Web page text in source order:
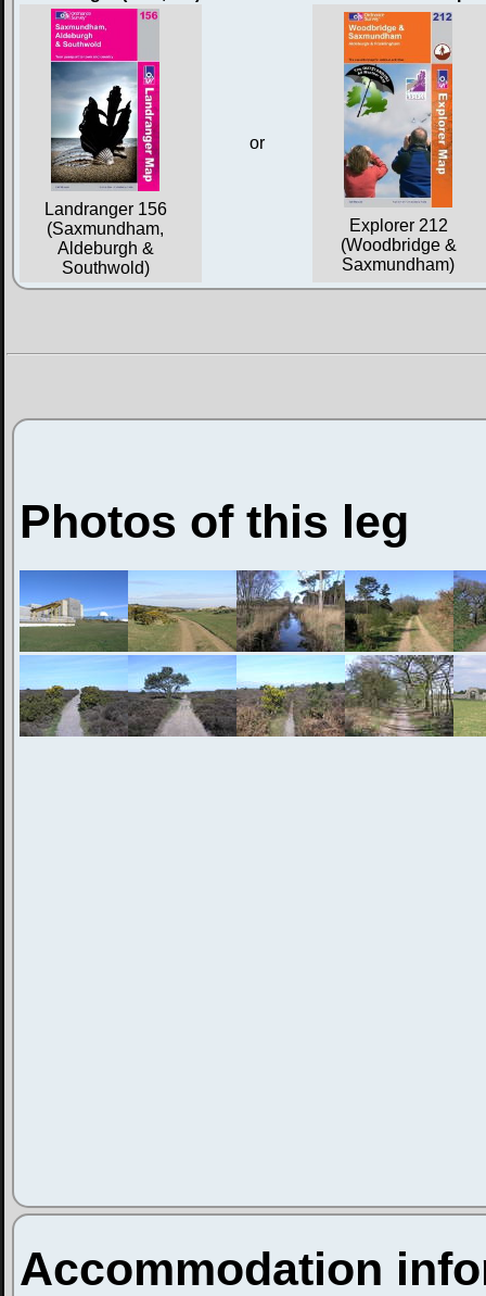
Landranger 156
(Saxmundham,
Aldeburgh &
Southwold)
or
Explorer 212
(Woodbridge &
Saxmundham)
Photos of this leg
Accommodation